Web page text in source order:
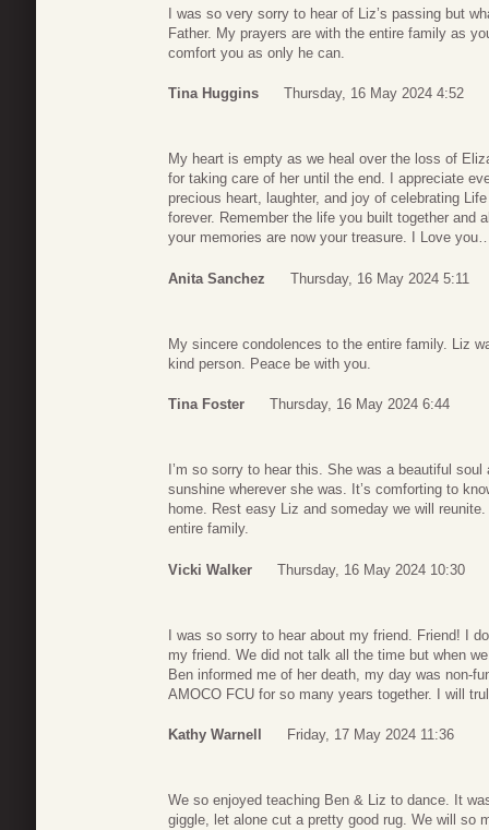
I was so very sorry to hear of Liz’s passing but
Father. My prayers are with the entire family as
comfort you as only he can.
Tina Huggins Thursday, 16 May 2024 4:52
My heart is empty as we heal over the loss of
for taking care of her until the end. I appreciate
precious heart, laughter, and joy of celebrating
forever. Remember the life you built together and
your memories are now your treasure. I Love
Anita Sanchez Thursday, 16 May 2024 5:11
My sincere condolences to the entire family. Liz
kind person. Peace be with you.
Tina Foster Thursday, 16 May 2024 6:44
I’m so sorry to hear this. She was a beautiful
sunshine wherever she was. It’s comforting to
home. Rest easy Liz and someday we will
entire family.
Vicki Walker Thursday, 16 May 2024 10:30
I was so sorry to hear about my friend. Friend! I
my friend. We did not talk all the time but when
Ben informed me of her death, my day was non-
AMOCO FCU for so many years together. I will
Kathy Warnell Friday, 17 May 2024 11:36
We so enjoyed teaching Ben & Liz to dance. It
giggle, let alone cut a pretty good rug. We will so